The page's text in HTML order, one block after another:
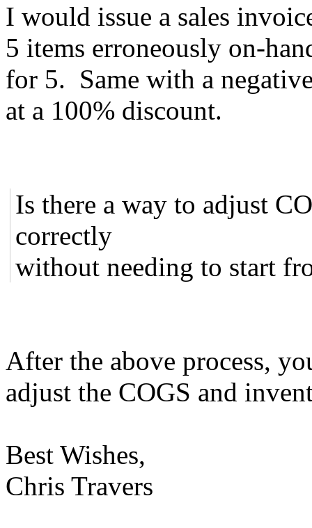
I would issue a sales
5 items erroneously on-
for 5. Same with a
at a 100% discount.
Is there a way to adjust
correctly
without needing to start
After the above process,
adjust the COGS and
Best Wishes,
Chris Travers